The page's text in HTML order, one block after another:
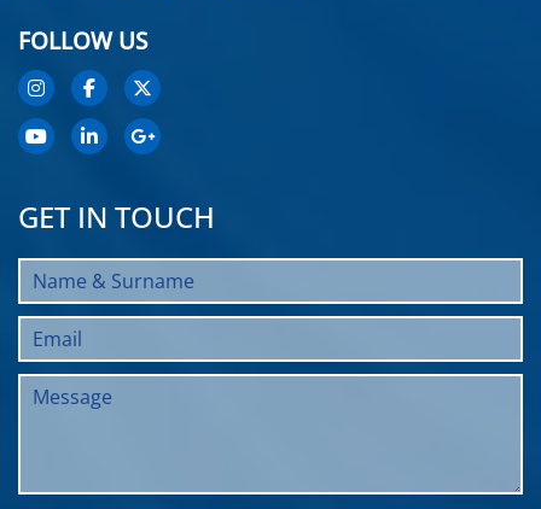
FOLLOW US
GET IN TOUCH